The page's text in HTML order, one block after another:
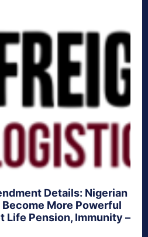
Details: Nigerian
More Powerful
Life Pension, Immunity –